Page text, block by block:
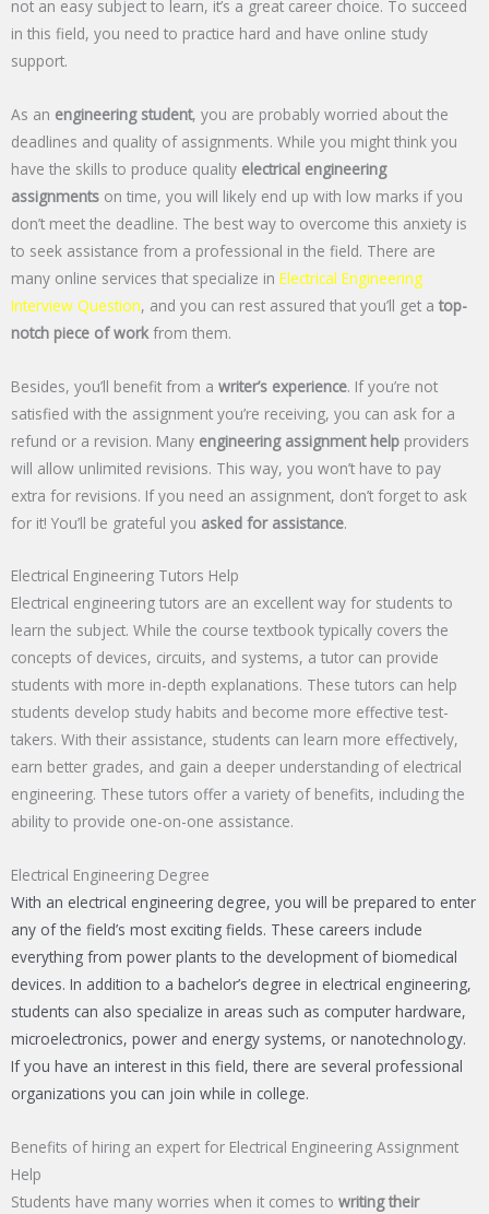
not an easy subject to learn, it’s a great career choice. To succeed
in this field, you need to practice hard and have online study
support.
As an engineering student, you are probably worried about the
deadlines and quality of assignments. While you might think you
have the skills to produce quality electrical engineering
assignments on time, you will likely end up with low marks if you
don’t meet the deadline. The best way to overcome this anxiety is
to seek assistance from a professional in the field. There are
many online services that specialize in Electrical Engineering
Interview Question, and you can rest assured that you’ll get a top-
notch piece of work from them.
Besides, you’ll benefit from a writer’s experience. If you’re not
satisfied with the assignment you’re receiving, you can ask for a
refund or a revision. Many engineering assignment help providers
will allow unlimited revisions. This way, you won’t have to pay
extra for revisions. If you need an assignment, don’t forget to ask
for it! You’ll be grateful you asked for assistance.
Electrical Engineering Tutors Help
Electrical engineering tutors are an excellent way for students to
learn the subject. While the course textbook typically covers the
concepts of devices, circuits, and systems, a tutor can provide
students with more in-depth explanations. These tutors can help
students develop study habits and become more effective test-
takers. With their assistance, students can learn more effectively,
earn better grades, and gain a deeper understanding of electrical
engineering. These tutors offer a variety of benefits, including the
ability to provide one-on-one assistance.
Electrical Engineering Degree
With an electrical engineering degree, you will be prepared to enter
any of the field’s most exciting fields. These careers include
everything from power plants to the development of biomedical
devices. In addition to a bachelor’s degree in electrical engineering,
students can also specialize in areas such as computer hardware,
microelectronics, power and energy systems, or nanotechnology.
If you have an interest in this field, there are several professional
organizations you can join while in college.
Benefits of hiring an expert for Electrical Engineering Assignment
Help
Students have many worries when it comes to writing their